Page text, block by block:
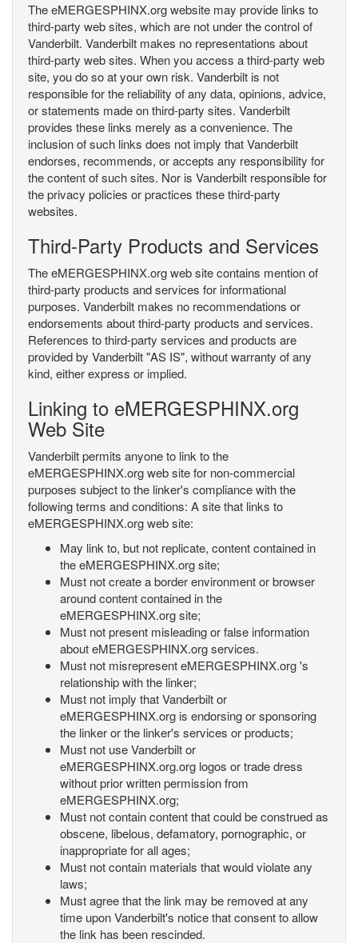
The eMERGESPHINX.org website may provide links to
third-party web sites, which are not under the control of
Vanderbilt. Vanderbilt makes no representations about
third-party web sites. When you access a third-party web
site, you do so at your own risk. Vanderbilt is not
responsible for the reliability of any data, opinions, advice,
or statements made on third-party sites. Vanderbilt
provides these links merely as a convenience. The
inclusion of such links does not imply that Vanderbilt
endorses, recommends, or accepts any responsibility for
the content of such sites. Nor is Vanderbilt responsible for
the privacy policies or practices these third-party
websites.
Third-Party Products and Services
The eMERGESPHINX.org web site contains mention of
third-party products and services for informational
purposes. Vanderbilt makes no recommendations or
endorsements about third-party products and services.
References to third-party services and products are
provided by Vanderbilt "AS IS", without warranty of any
kind, either express or implied.
Linking to eMERGESPHINX.org
Web Site
Vanderbilt permits anyone to link to the
eMERGESPHINX.org web site for non-commercial
purposes subject to the linker's compliance with the
following terms and conditions: A site that links to
eMERGESPHINX.org web site:
May link to, but not replicate, content contained in
the eMERGESPHINX.org site;
Must not create a border environment or browser
around content contained in the
eMERGESPHINX.org site;
Must not present misleading or false information
about eMERGESPHINX.org services.
Must not misrepresent eMERGESPHINX.org 's
relationship with the linker;
Must not imply that Vanderbilt or
eMERGESPHINX.org is endorsing or sponsoring
the linker or the linker's services or products;
Must not use Vanderbilt or
eMERGESPHINX.org.org logos or trade dress
without prior written permission from
eMERGESPHINX.org;
Must not contain content that could be construed as
obscene, libelous, defamatory, pornographic, or
inappropriate for all ages;
Must not contain materials that would violate any
laws;
Must agree that the link may be removed at any
time upon Vanderbilt's notice that consent to allow
the link has been rescinded.